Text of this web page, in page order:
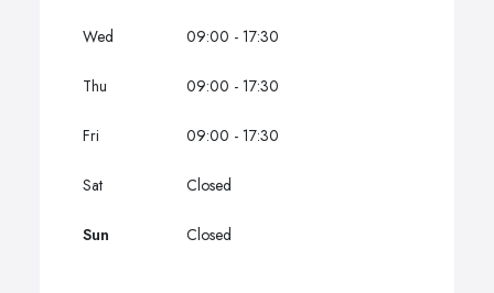
Wed 09:00 - 17:30
Thu 09:00 - 17:30
Fri 09:00 - 17:30
Sat Closed
Sun Closed